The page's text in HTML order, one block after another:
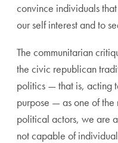
convince individuals
our self interest and to
The communitarian
the civic republican
politics — that is, acting
purpose — as one of the
political actors, we are
not capable of